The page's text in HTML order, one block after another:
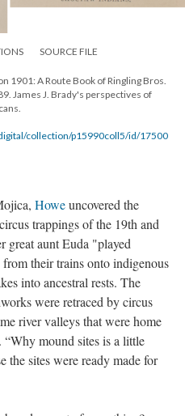
SOURCE FILE
1901: A Route Book of Ringling Bros.
James J. Brady's perspectives of
collection/p15990coll5/id/17500
Howeuncovered the
trappings of the 19th and
great aunt Euda "played
their trains onto indigenous
into ancestral rests. The
were retraced by circus
river valleys that were home
mound sites is a little
the sites were ready made for